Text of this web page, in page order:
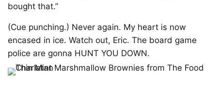
bought that.”
(Cue punching.) Never again. My heart is now
encased in ice. Watch out, Eric. The board game
police are gonna HUNT YOU DOWN.